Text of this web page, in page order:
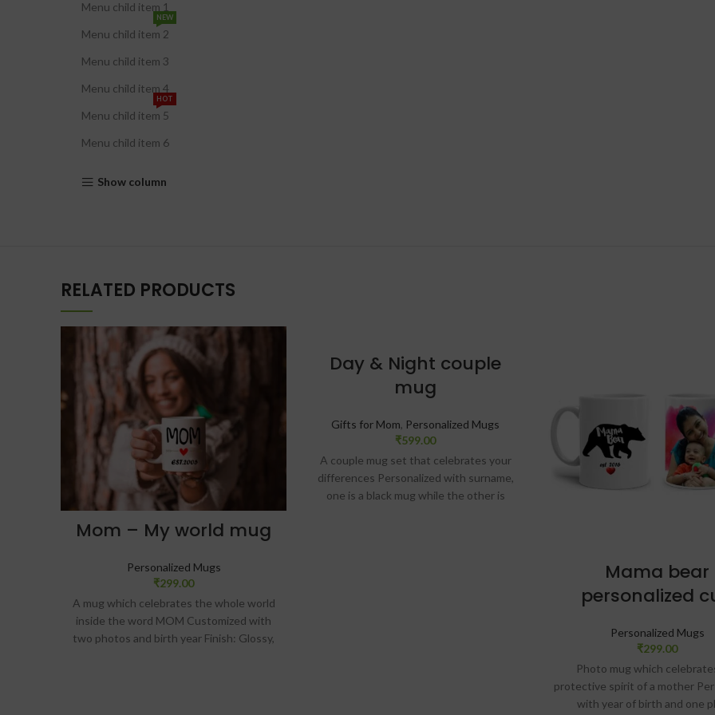
Menu child item 1
Menu child item 2
NEW
Menu child item 3
Menu child item 4
Menu child item 5
HOT
Menu child item 6
Show column
RELATED PRODUCTS
Mom – My world mug
Personalized Mugs
₹299.00
A mug which celebrates the whole world
inside the word MOM Customized with
two photos and birth year Finish: Glossy,
Day & Night couple
mug
Gifts for Mom, Personalized Mugs
₹599.00
A couple mug set that celebrates your
differences Personalized with surname,
one is a black mug while the other is
Mama bear
personalized
Personalized Mugs
₹299.00
Photo mug which
protective spirit of a mother
with year of birth and one